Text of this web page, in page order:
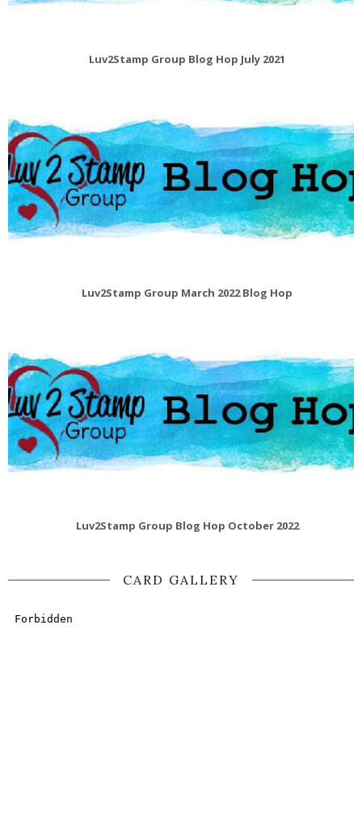
Luv2Stamp Group Blog Hop July 2021
Luv2Stamp Group March 2022 Blog Hop
Luv2Stamp Group Blog Hop October 2022
CARD GALLERY